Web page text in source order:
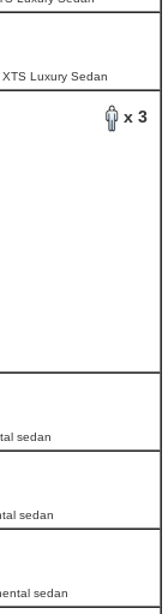
Luxury Sedan
x 3
sedan
sedan
sedan